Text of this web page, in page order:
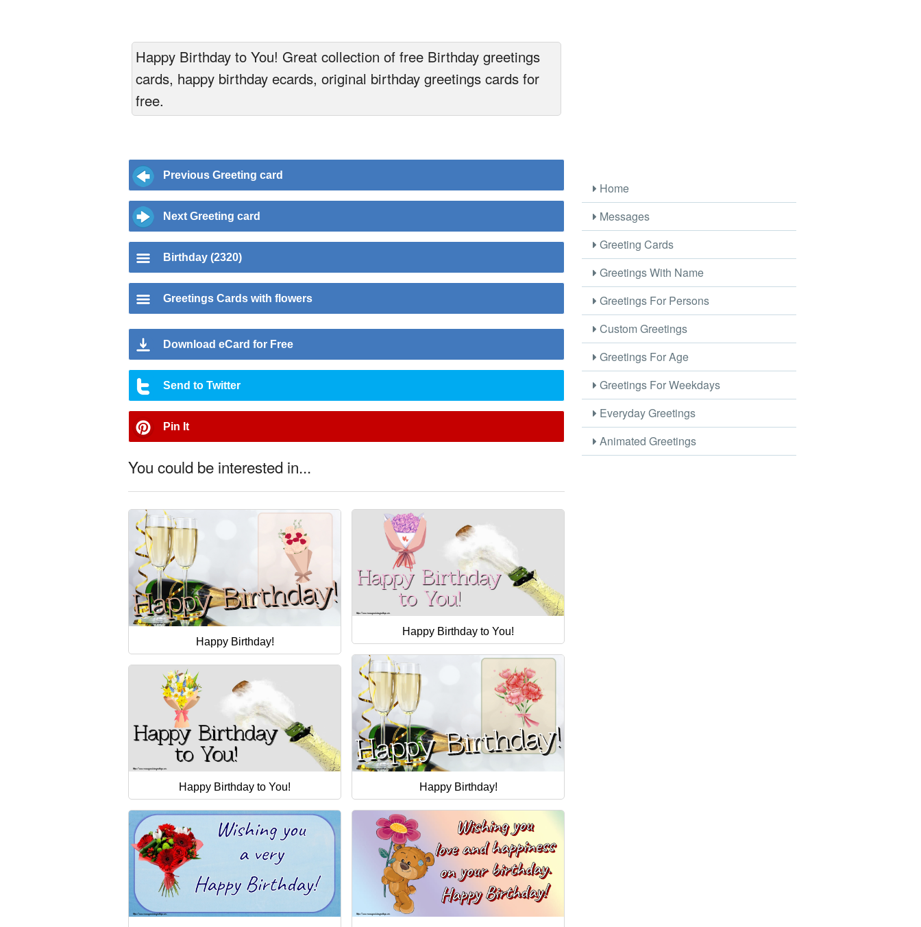
Happy Birthday to You! Great collection of free Birthday greetings
cards, happy birthday ecards, original birthday greetings cards for
free.
Previous Greeting card
Next Greeting card
Birthday (2320)
Greetings Cards with flowers
Download eCard for Free
Send to Twitter
Pin It
You could be interested in...
Happy Birthday!
Happy Birthday to You!
Happy Birthday!
Happy Birthday to You!
Home
Messages
Greeting Cards
Greetings With Name
Greetings For Persons
Custom Greetings
Greetings For Age
Greetings For Weekdays
Everyday Greetings
Animated Greetings